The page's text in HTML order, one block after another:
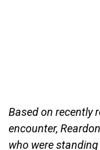
Based on recently
encounter,
who were